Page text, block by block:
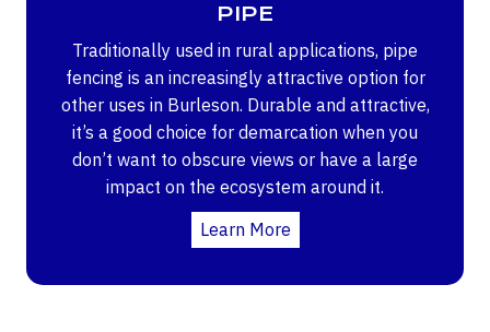
PIPE
Traditionally used in rural applications, pipe
fencing is an increasingly attractive option for
other uses in Burleson. Durable and attractive,
it’s a good choice for demarcation when you
don’t want to obscure views or have a large
impact on the ecosystem around it.
Learn More